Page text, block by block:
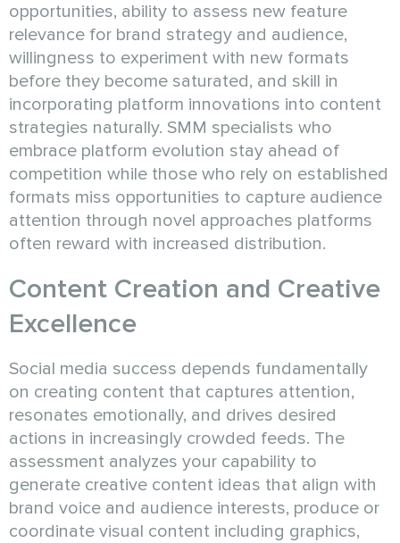
opportunities, ability to assess new feature
relevance for brand strategy and audience,
willingness to experiment with new formats
before they become saturated, and skill in
incorporating platform innovations into content
strategies naturally. SMM specialists who
embrace platform evolution stay ahead of
competition while those who rely on established
formats miss opportunities to capture audience
attention through novel approaches platforms
often reward with increased distribution.
Content Creation and Creative
Excellence
Social media success depends fundamentally
on creating content that captures attention,
resonates emotionally, and drives desired
actions in increasingly crowded feeds. The
assessment analyzes your capability to
generate creative content ideas that align with
brand voice and audience interests, produce or
coordinate visual content including graphics,